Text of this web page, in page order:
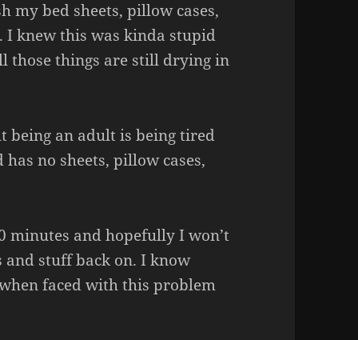
my bed sheets, pillow cases,
I knew this was kinda stupid
those things are still drying in
being an adult is being tired
no sheets, pillow cases,
and hopefully I won’t
stuff back on. I know
faced with this problem